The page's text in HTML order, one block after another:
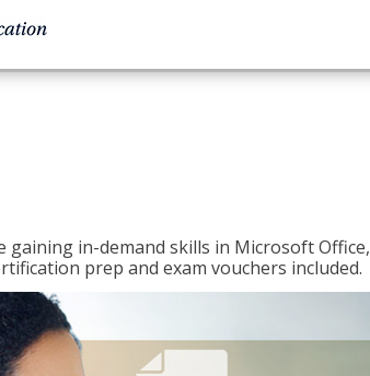
in-demand skills in Microsoft Office,
prep and exam vouchers included.